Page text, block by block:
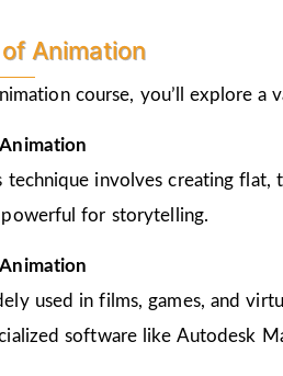
Animation
course, you’ll explore
technique involves creating flat,
for storytelling.
used in films, games, and
software like Autodesk